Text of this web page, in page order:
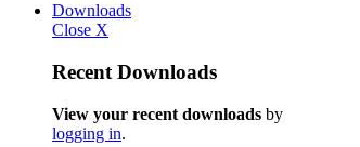
Downloads
Close X
Recent Downloads
View your recent downloads by
logging in.